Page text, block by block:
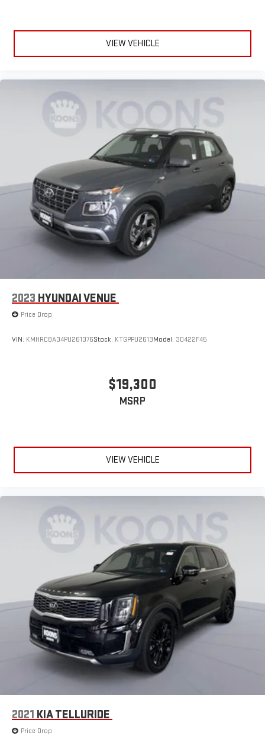
and you can explore financing options and complete paperwork
online. This streamlined digital process saves time and makes
buying or selling your next Chevrolet or GMC simple and stress
VIEW VEHICLE
2023 HYUNDAI VENUE
Price Drop
VIN: KMHRC8A34PU261376Stock: KTGPPU2613Model: 30422F45
$19,300
MSRP
VIEW VEHICLE
2021 KIA TELLURIDE
Price Drop